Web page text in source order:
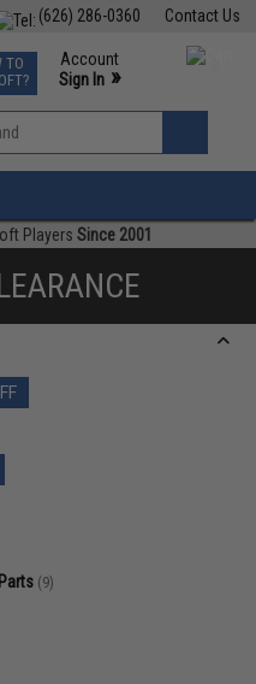
Contact Us
(626) 286-0360
Events
Phone Support M-F 7am-5pm PST
TO
Account
Sign In »
»
Players Since 2001
(9)